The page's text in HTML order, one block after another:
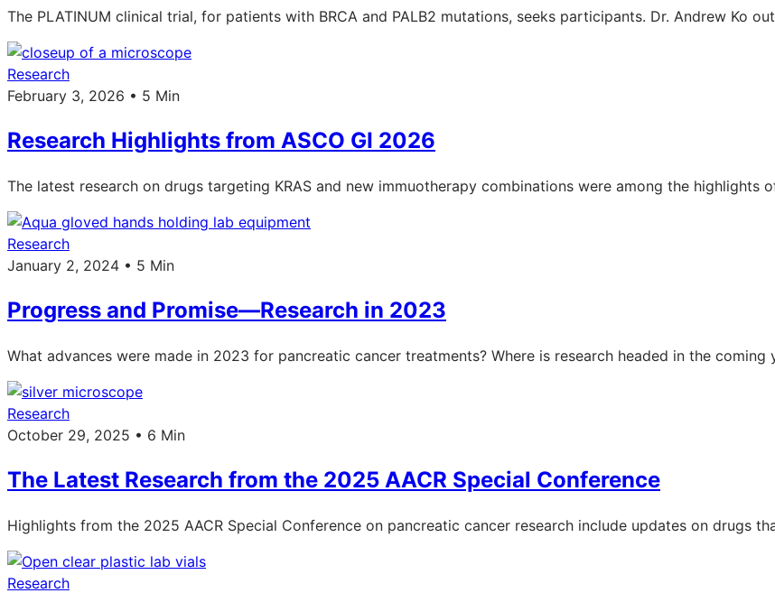
The PLATINUM clinical trial, for patients with BRCA and PALB2 mutations, seeks participants. Dr. Andrew Ko
Research
February 3, 2026 • 5 Min
Research Highlights from ASCO GI 2026
The latest research on drugs targeting KRAS and new immuotherapy combinations were among the highlights
Research
January 2, 2024 • 5 Min
Progress and Promise—Research in 2023
What advances were made in 2023 for pancreatic cancer treatments? Where is research headed in the coming
Research
October 29, 2025 • 6 Min
The Latest Research from the 2025 AACR Special Conference
Highlights from the 2025 AACR Special Conference on pancreatic cancer research include updates on drugs
Research